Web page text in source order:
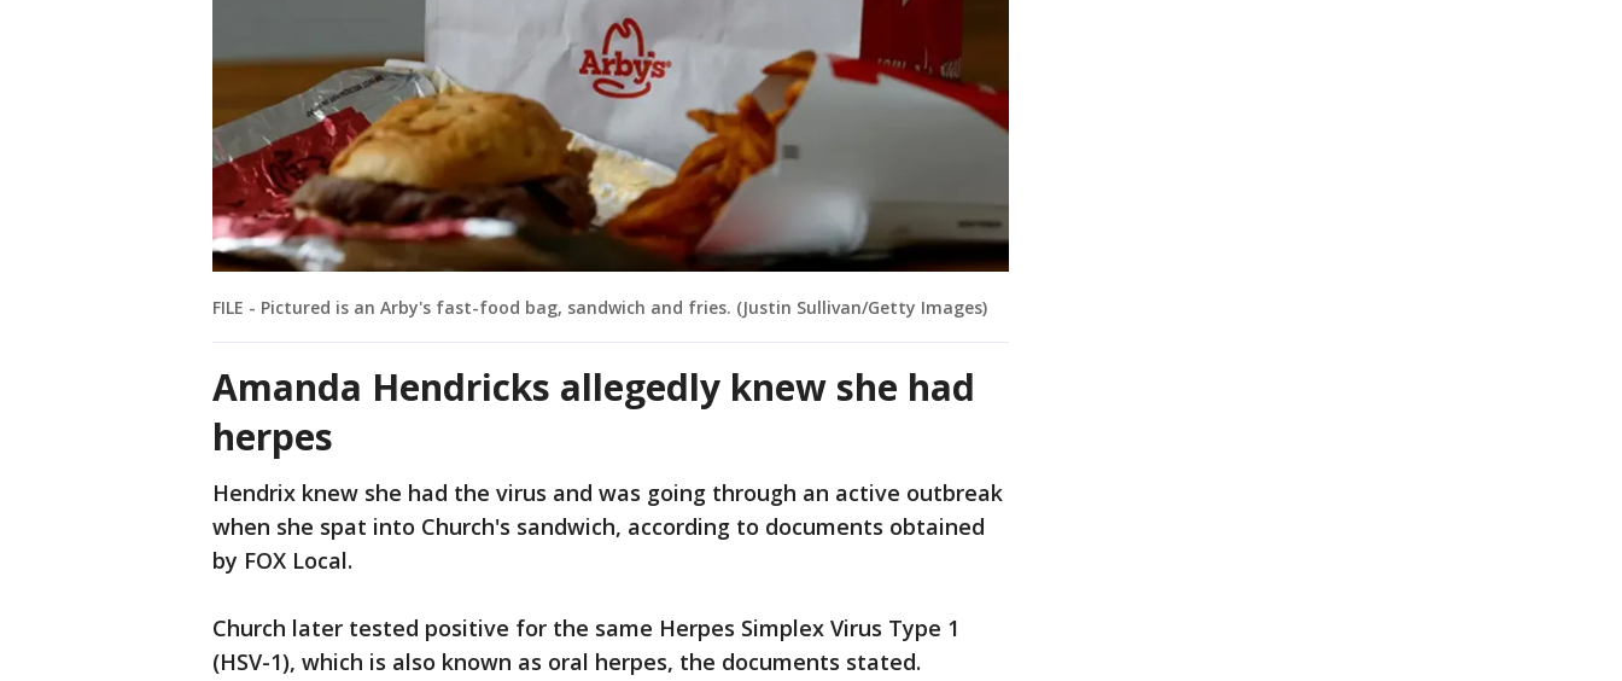
FILE - Pictured is an Arby's fast-food bag, sandwich and fries. (Justin Sullivan/Getty Images)
Amanda Hendricks allegedly knew she had
herpes
Hendrix knew she had the virus and was going through an active outbreak
when she spat into Church's sandwich, according to documents obtained
by FOX Local.
Church later tested positive for the same Herpes Simplex Virus Type 1
(HSV-1), which is also known as oral herpes, the documents stated.